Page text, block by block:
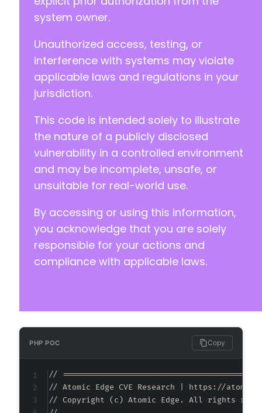
system owner.
Unauthorized access, testing, or
interference with systems may violate
applicable laws and regulations in your
jurisdiction.
This code is intended solely to illustrate
the nature of a publicly disclosed
vulnerability in a controlled environment
and may be incomplete, unsafe, or
unsuitable for real-world use.
By accessing or using this information,
you acknowledge that you are solely
responsible for your actions and
compliance with applicable laws.
PHP POC Copy
//
// Atomic Edge CVE Research | https://
// Copyright (c) Atomic Edge. All rights